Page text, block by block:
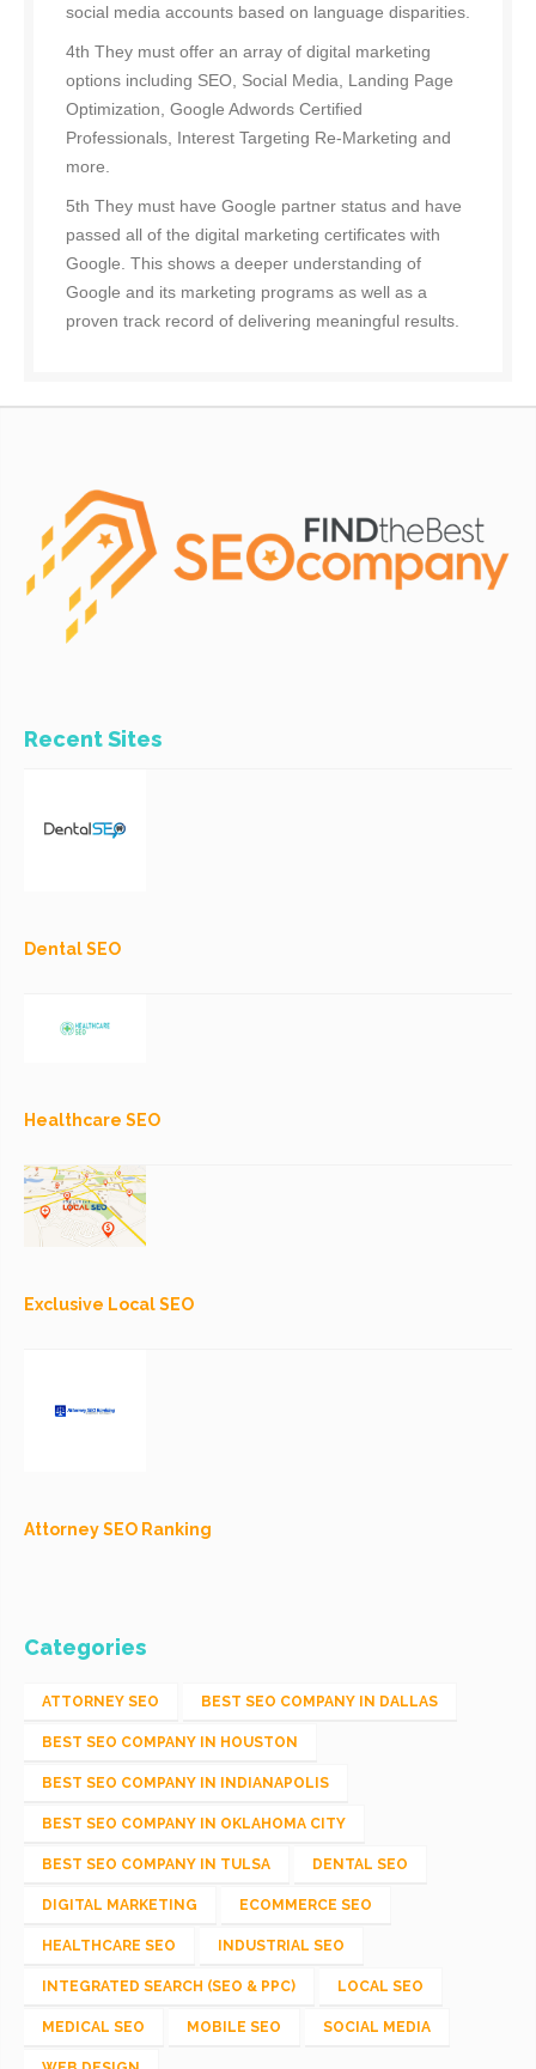
social media accounts based on language disparities.
4th They must offer an array of digital marketing
options including SEO, Social Media, Landing Page
Optimization, Google Adwords Certified
Professionals, Interest Targeting Re-Marketing and
more.
5th They must have Google partner status and have
passed all of the digital marketing certificates with
Google. This shows a deeper understanding of
Google and its marketing programs as well as a
proven track record of delivering meaningful results.
Recent Sites
Dental SEO
Healthcare SEO
Exclusive Local SEO
Attorney SEO Ranking
Categories
ATTORNEY SEO BEST SEO COMPANY IN DALLAS
BEST SEO COMPANY IN HOUSTON
BEST SEO COMPANY IN INDIANAPOLIS
BEST SEO COMPANY IN OKLAHOMA CITY
BEST SEO COMPANY IN TULSA DENTAL SEO
DIGITAL MARKETING ECOMMERCE SEO
HEALTHCARE SEO INDUSTRIAL SEO
INTEGRATED SEARCH (SEO & PPC) LOCAL SEO
MEDICAL SEO MOBILE SEO SOCIAL MEDIA